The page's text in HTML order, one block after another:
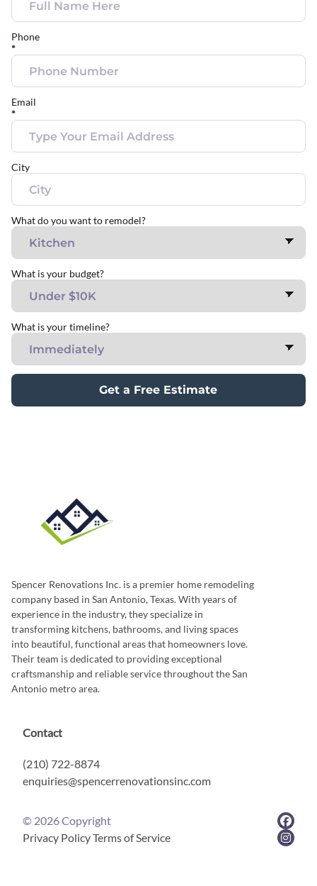
Phone
*
Email
*
City
What do you want to remodel?
What is your budget?
What is your timeline?
Get a Free Estimate
Spencer Renovations Inc. is a premier home remodeling
company based in San Antonio, Texas. With years of
experience in the industry, they specialize in
transforming kitchens, bathrooms, and living spaces
into beautiful, functional areas that homeowners love.
Their team is dedicated to providing exceptional
craftsmanship and reliable service throughout the San
Antonio metro area.
Contact
(210) 722-8874
enquiries@spencerrenovationsinc.com
© 2026Copyright
Privacy PolicyTerms of Service